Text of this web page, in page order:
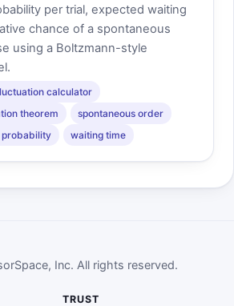
per trial, expected waiting
chance of a spontaneous
using a Boltzmann-style
calculator
theorem
spontaneous order
probability
waiting time
Inc. All rights reserved.
TRUST